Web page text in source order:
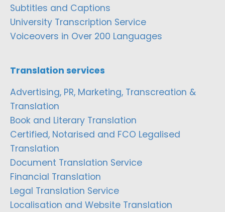
Subtitles and Captions
University Transcription Service
Voiceovers in Over 200 Languages
Translation services
Advertising, PR, Marketing, Transcreation &
Translation
Book and Literary Translation
Certified, Notarised and FCO Legalised
Translation
Document Translation Service
Financial Translation
Legal Translation Service
Localisation and Website Translation